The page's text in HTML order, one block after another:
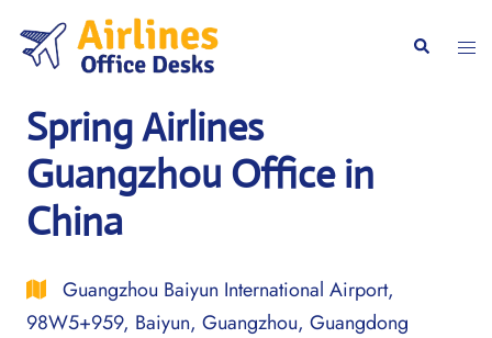
content
Search
Spring Airlines
Guangzhou Office in
China
Guangzhou Baiyun International Airport,
98W5+959, Baiyun, Guangzhou, Guangdong